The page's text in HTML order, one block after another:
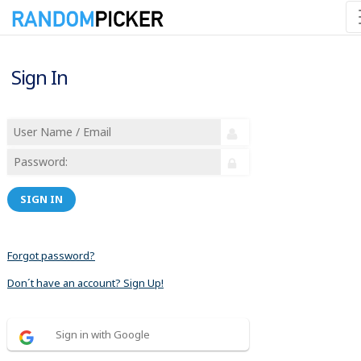
Sign In
SIGN IN
Forgot password?
Don´t have an account? Sign Up!
Sign in with Google